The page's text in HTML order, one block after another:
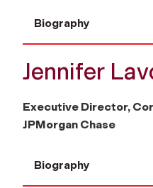
Biography
Jennifer
Executive Director,
JPMorgan Chase
Biography